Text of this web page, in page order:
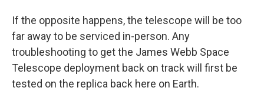
If the opposite happens, the telescope will be too
far away to be serviced in-person. Any
troubleshooting to get the James Webb Space
Telescope deployment back on track will first be
tested on the replica back here on Earth.